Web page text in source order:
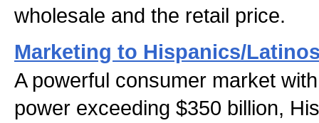
wholesale and the retail price.
Marketing to Hispanics/
A powerful consumer market
power exceeding $350 billion,